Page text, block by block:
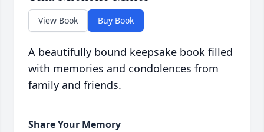
View Book Buy Book
A beautifully bound keepsake book filled
with memories and condolences from
family and friends.
Share Your Memory